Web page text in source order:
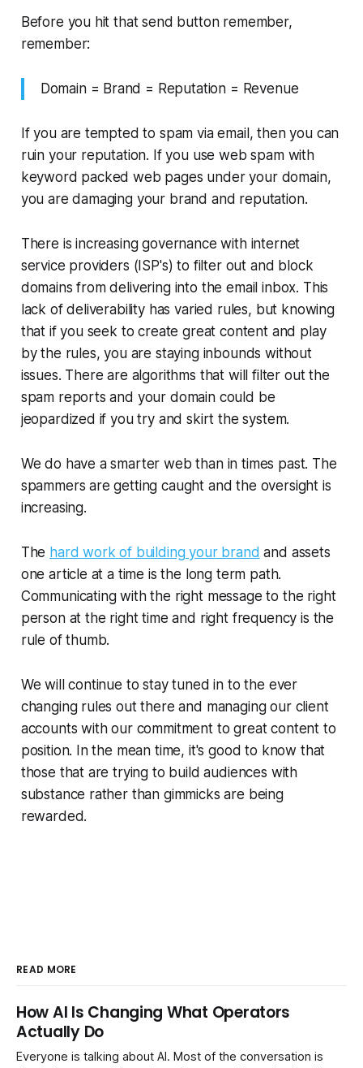
Before you hit that send button remember,
remember:
Domain = Brand = Reputation = Revenue
If you are tempted to spam via email, then you can
ruin your reputation. If you use web spam with
keyword packed web pages under your domain,
you are damaging your brand and reputation.
There is increasing governance with internet
service providers (ISP's) to filter out and block
domains from delivering into the email inbox. This
lack of deliverability has varied rules, but knowing
that if you seek to create great content and play
by the rules, you are staying inbounds without
issues. There are algorithms that will filter out the
spam reports and your domain could be
jeopardized if you try and skirt the system.
We do have a smarter web than in times past. The
spammers are getting caught and the oversight is
increasing.
The hard work of building your brand and assets
one article at a time is the long term path.
Communicating with the right message to the right
person at the right time and right frequency is the
rule of thumb.
We will continue to stay tuned in to the ever
changing rules out there and managing our client
accounts with our commitment to great content to
position. In the mean time, it's good to know that
those that are trying to build audiences with
substance rather than gimmicks are being
rewarded.
READ MORE
How AI Is Changing What Operators
Actually Do
Everyone is talking about AI. Most of the conversation is